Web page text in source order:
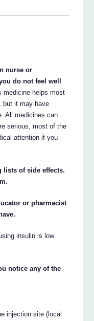
nurse or
do not feel well
medicine helps most
but it may have
All medicines can
serious, most of the
attention if you
lists of side effects.
or pharmacist
insulin is low
notice any of the
injection site (local